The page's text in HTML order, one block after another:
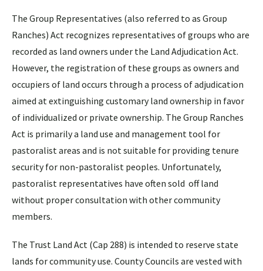
The Group Representatives (also referred to as Group
Ranches) Act recognizes representatives of groups who are
recorded as land owners under the Land Adjudication Act.
However, the registration of these groups as owners and
occupiers of land occurs through a process of adjudication
aimed at extinguishing customary land ownership in favor
of individualized or private ownership. The Group Ranches
Act is primarily a land use and management tool for
pastoralist areas and is not suitable for providing tenure
security for non-pastoralist peoples. Unfortunately,
pastoralist representatives have often sold off land
without proper consultation with other community
members.
The Trust Land Act (Cap 288) is intended to reserve state
lands for community use. County Councils are vested with